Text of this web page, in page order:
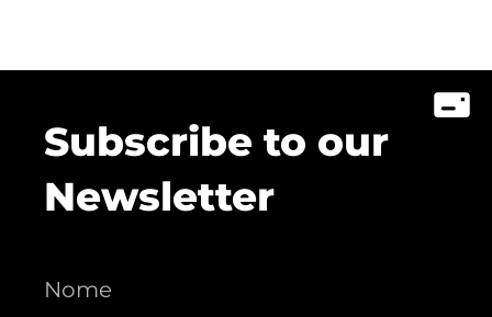
Subscribe to our
Newsletter